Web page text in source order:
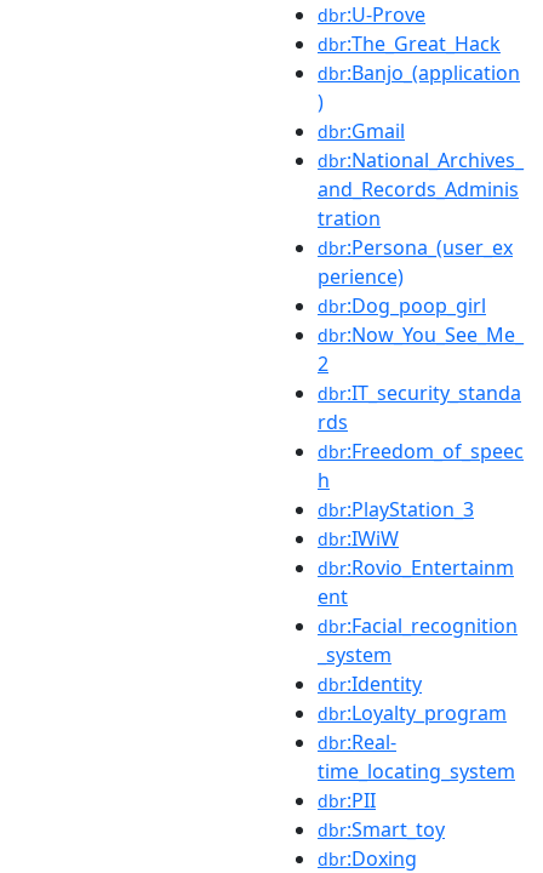
dbr:U-Prove
dbr:The_Great_Hack
dbr:Banjo_(application
)
dbr:Gmail
dbr:National_Archives_
and_Records_Adminis
tration
dbr:Persona_(user_ex
perience)
dbr:Dog_poop_girl
dbr:Now_You_See_Me_
2
dbr:IT_security_standa
rds
dbr:Freedom_of_speec
h
dbr:PlayStation_3
dbr:IWiW
dbr:Rovio_Entertainm
ent
dbr:Facial_recognition
_system
dbr:Identity
dbr:Loyalty_program
dbr:Real-
time_locating_system
dbr:PII
dbr:Smart_toy
dbr:Doxing